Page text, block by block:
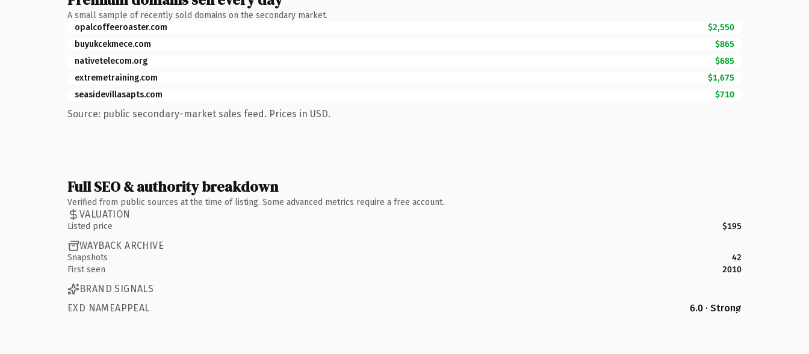
A small sample of recently sold domains on the secondary market.
opalcoffeeroaster.com
$2,550
buyukcekmece.com
$865
nativetelecom.org
$685
extremetraining.com
$1,675
seasidevillasapts.com
$710
Source: public secondary-market sales feed. Prices in USD.
Full SEO & authority breakdown
Verified from public sources at the time of listing. Some advanced metrics require a free account.
VALUATION
Listed price $195
WAYBACK ARCHIVE
Snapshots
42
First seen
2010
BRAND SIGNALS
EXD NAMEAPPEAL
6.0 · Strong